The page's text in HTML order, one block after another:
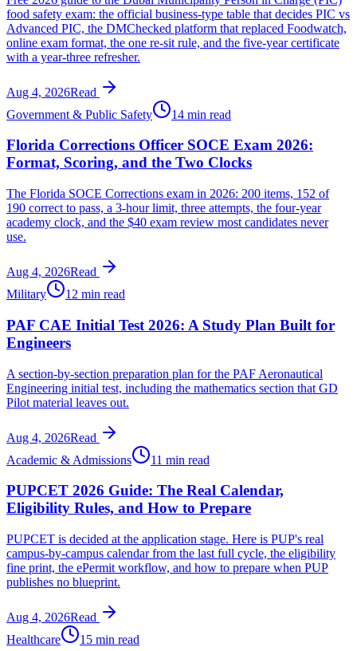
food safety exam: the official business-type table that decides PIC vs
Advanced PIC, the DMChecked platform that replaced Foodwatch,
online exam format, the one re-sit rule, and the five-year certificate
with a year-three refresher.
Aug 4, 2026Read
Government & Public Safety
14 min read
Florida Corrections Officer SOCE Exam 2026:
Format, Scoring, and the Two Clocks
The Florida SOCE Corrections exam in 2026: 200 items, 152 of
190 correct to pass, a 3-hour limit, three attempts, the four-year
academy clock, and the $40 exam review most candidates never
use.
Aug 4, 2026Read
Military
12 min read
PAF CAE Initial Test 2026: A Study Plan Built for
Engineers
A section-by-section preparation plan for the PAF Aeronautical
Engineering initial test, including the mathematics section that GD
Pilot material leaves out.
Aug 4, 2026Read
Academic & Admissions
11 min read
PUPCET 2026 Guide: The Real Calendar,
Eligibility Rules, and How to Prepare
PUPCET is decided at the application stage. Here is PUP's real
campus-by-campus calendar from the last full cycle, the eligibility
fine print, the ePermit workflow, and how to prepare when PUP
publishes no blueprint.
Aug 4, 2026Read
Healthcare
15 min read